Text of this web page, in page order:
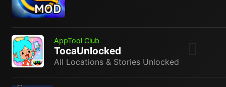
AppTool Club
TocaUnlocked
All Locations & Stories Unlocked